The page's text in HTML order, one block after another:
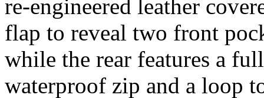
re-engineered leather
flap to reveal two front
while the rear features a
waterproof zip and a loop